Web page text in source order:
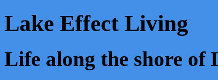
Lake Effect Living
Life along the shore